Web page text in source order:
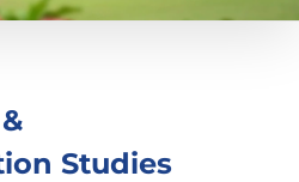
Studies